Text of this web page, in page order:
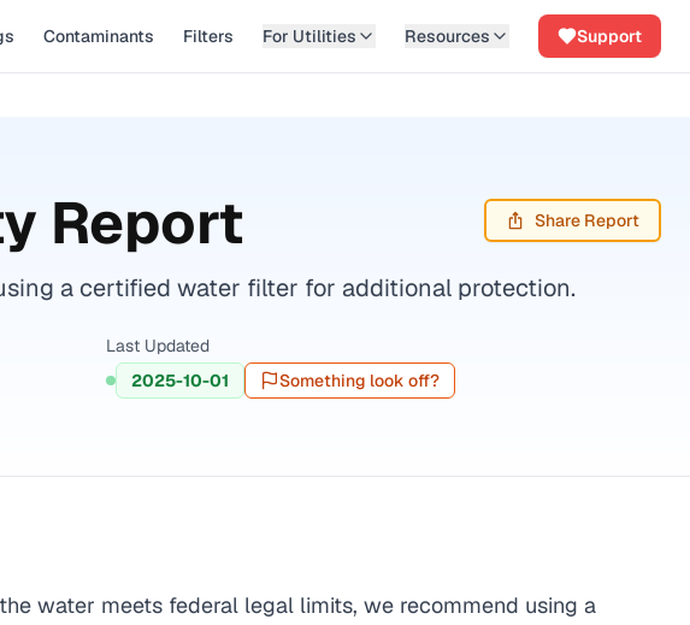
Contaminants Filters For Utilities Resources Support
Report Share Report
a certified water filter for additional protection.
Last Updated
2025-10-01
Something look off?
water meets federal legal limits, we recommend using a